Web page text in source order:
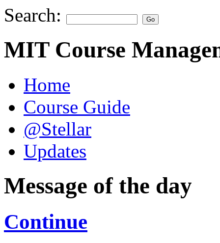
Search:
MIT Course
Home
Course Guide
@Stellar
Updates
Message of the day
Continue